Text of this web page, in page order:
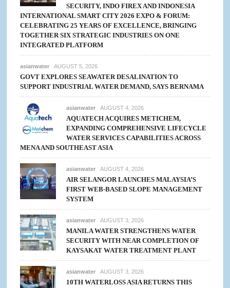
SECURITY, INDO FIREX AND INDONESIA
INTERNATIONAL SMART CITY 2026 EXPO & FORUM:
CELEBRATING 25 YEARS OF EXCELLENCE, BRINGING
TOGETHER SIX STRATEGIC INDUSTRIES ON ONE
INTEGRATED PLATFORM
asianwater AUGUST 5, 2026
GOVT EXPLORES SEAWATER DESALINATION TO
SUPPORT INDUSTRIAL WATER DEMAND, SAYS BERNAMA
asianwater AUGUST 4, 2026
AQUATECH ACQUIRES METICHEM,
EXPANDING COMPREHENSIVE LIFECYCLE
WATER SERVICES CAPABILITIES ACROSS
MENA AND SOUTHEAST ASIA
asianwater AUGUST 4, 2026
AIR SELANGOR LAUNCHES MALAYSIA’S
FIRST WEB-BASED SLOPE MANAGEMENT
SYSTEM
asianwater AUGUST 3, 2026
MANILA WATER STRENGTHENS WATER
SECURITY WITH NEAR COMPLETION OF
KAYSAKAT WATER TREATMENT PLANT
asianwater AUGUST 3, 2026
10TH WATERLOSS ASIA RETURNS THIS